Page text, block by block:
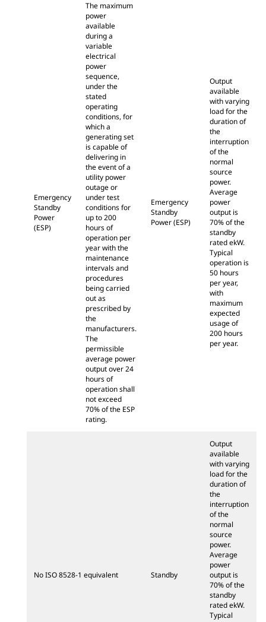
Emergency
Standby
Power
(ESP)
The maximum
power
available
during a
variable
electrical
power
sequence,
under the
stated
operating
conditions, for
which a
generating set
is capable of
delivering in
the event of a
utility power
outage or
under test
conditions for
up to 200
hours of
operation per
year with the
maintenance
intervals and
procedures
being carried
out as
prescribed by
the
manufacturers.
The
permissible
average power
output over 24
hours of
operation shall
not exceed
70% of the ESP
rating.
Emergency
Standby
Power (ESP)
Output
available
with varying
load for the
duration of
the
interruption
of the
normal
source
power.
Average
power
output is
70% of the
standby
rated ekW.
Typical
operation is
50 hours
per year,
with
maximum
expected
usage of
200 hours
per year.
No ISO 8528-1 equivalent Standby
Output
available
with varying
load for the
duration of
the
interruption
of the
normal
source
power.
Average
power
output is
70% of the
standby
rated ekW.
Typical